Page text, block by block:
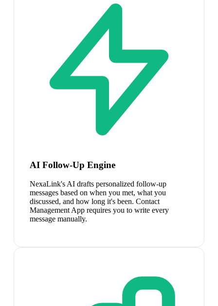
AI Follow-Up Engine
NexaLink's AI drafts personalized follow-up
messages based on when you met, what you
discussed, and how long it's been. Contact
Management App requires you to write every
message manually.